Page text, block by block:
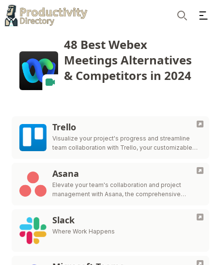
48 Best Webex
Meetings Alternatives
& Competitors in 2024
Trello
Visualize your project's progress and streamline
team collaboration with Trello, your customizable
Asana
Elevate your team's collaboration and project
management with Asana, the comprehensive
Slack
Where Work Happens